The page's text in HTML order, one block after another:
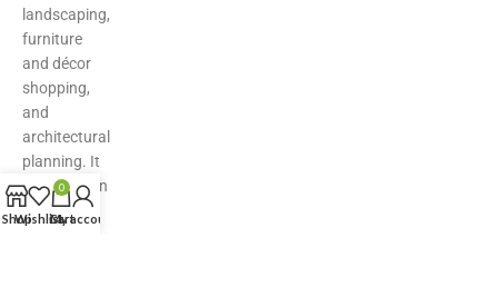
landscaping,
furniture
and décor
shopping,
and
architectural
planning. It
serves as an
all-in-one
ShopWishlist
0
Cart
My account